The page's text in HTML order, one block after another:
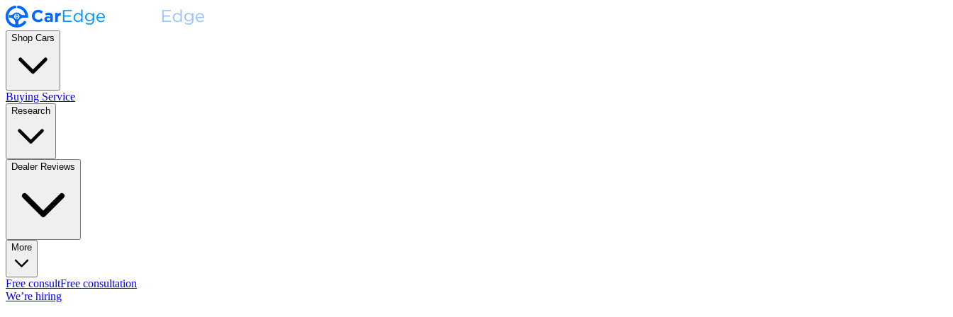
Shop Cars
Buying Service
Research
Dealer Reviews
More
Free consultFree consultation
We’re hiring